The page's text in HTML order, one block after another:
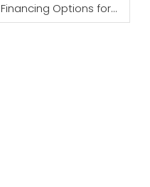
Financing Options for
Businesses